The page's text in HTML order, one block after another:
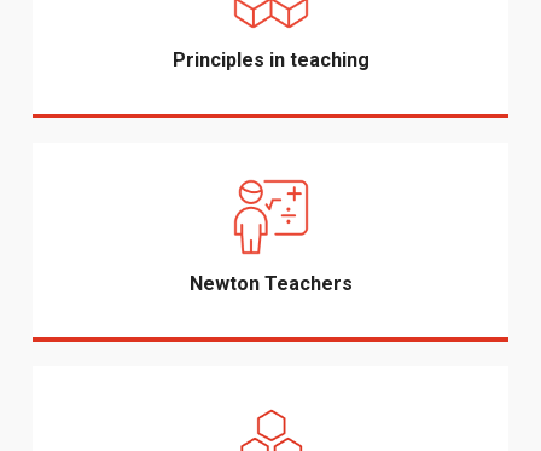
Principles in teaching
Newton Teachers